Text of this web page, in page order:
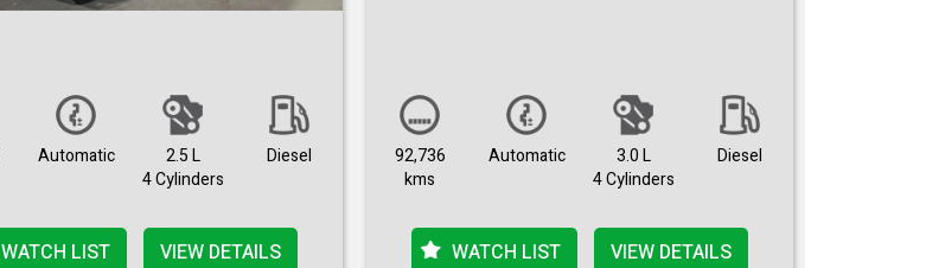
Automatic
2.5 L
4 Cylinders
Diesel
WATCH LIST VIEW DETAILS
92,736
kms
Automatic
3.0 L
4 Cylinders
Diesel
WATCH LIST VIEW DETAILS